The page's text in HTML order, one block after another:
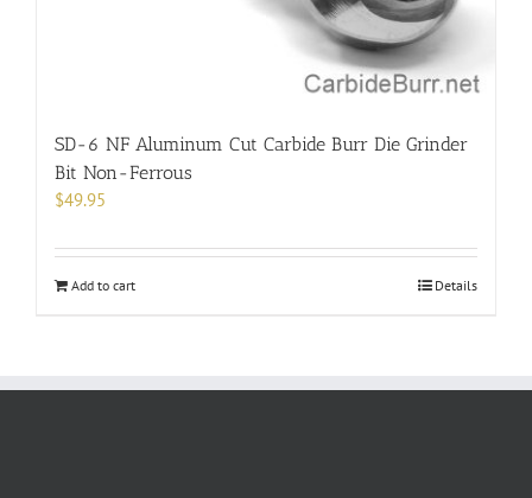
SD-6 NF Aluminum Cut Carbide Burr Die Grinder
Bit Non-Ferrous
$49.95
Add to cart Details